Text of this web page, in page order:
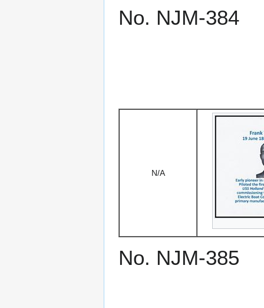
No. NJM-384
N/A
No. NJM-385